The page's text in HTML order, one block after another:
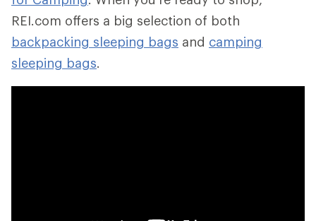
REI.com offers a big selection of both
backpacking sleeping bags and camping
sleeping bags.